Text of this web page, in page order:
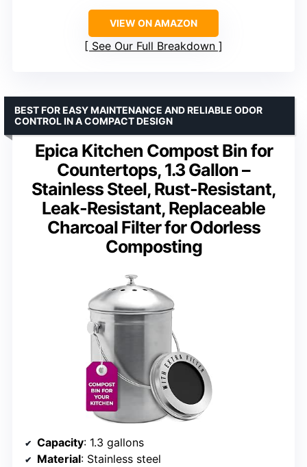
VIEW ON AMAZON
See Our Full Breakdown
Epica Kitchen Compost Bin for
Countertops, 1.3 Gallon –
Stainless Steel, Rust-Resistant,
Leak-Resistant, Replaceable
Charcoal Filter for Odorless
Composting
BEST FOR EASY MAINTENANCE AND RELIABLE ODOR
CONTROL IN A COMPACT DESIGN
Capacity: 1.3 gallons
Material: Stainless steel